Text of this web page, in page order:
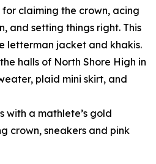
claiming the crown, acing
and setting things right. This
letterman jacket and khakis.
halls of North Shore High in
plaid mini skirt, and
with a mathlete’s gold
crown, sneakers and pink